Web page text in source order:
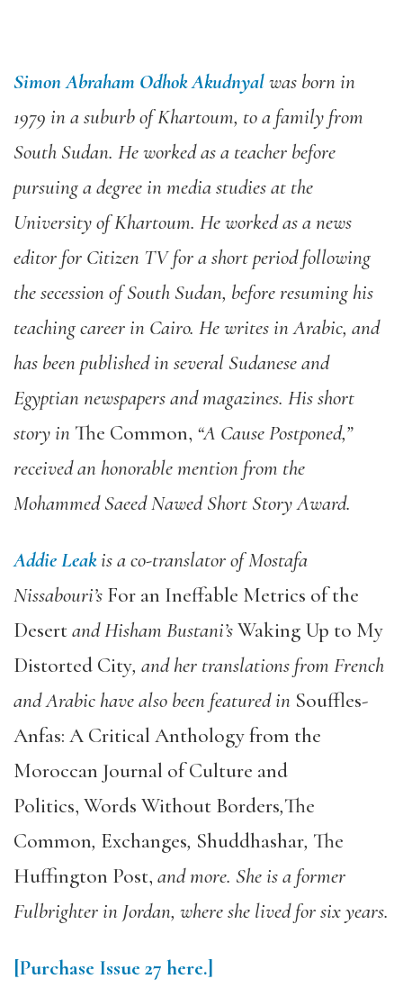
Simon Abraham Odhok Akudnyalwas born in
1979 in a suburb of Khartoum, to a family from
South Sudan. He worked as a teacher before
pursuing a degree in media studies at the
University of Khartoum. He worked as a news
editor for Citizen TV for a short period following
the secession of South Sudan, before resuming his
teaching career in Cairo. He writes in Arabic, and
has been published in several Sudanese and
Egyptian newspapers and magazines. His short
story in The Common, “A Cause Postponed,”
received an honorable mention from the
Mohammed Saeed Nawed Short Story Award.
Addie Leakis a co-translator of Mostafa
Nissabouri’s For an Ineffable Metrics of the
Desertand Hisham Bustani’sWaking Up to My
Distorted City, and her translations from French
and Arabic have also been featured in Souffles-
Anfas: A Critical Anthology from the
Moroccan Journal of Culture and
Politics, Words Without Borders,The
Common, Exchanges, Shuddhashar, The
Huffington Post, and more. She is a former
Fulbrighter in Jordan, where she lived for six years.
[Purchase Issue 27 here.]